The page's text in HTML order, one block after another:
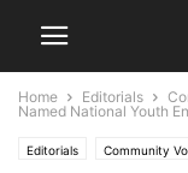
Home Editorials
Named National Youth
Editorials Community